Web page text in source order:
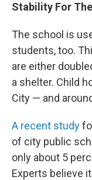
Stability For
The school is
students, too.
are either
a shelter. Child
City — and
A recent study
of city public
only about 5
Experts believe